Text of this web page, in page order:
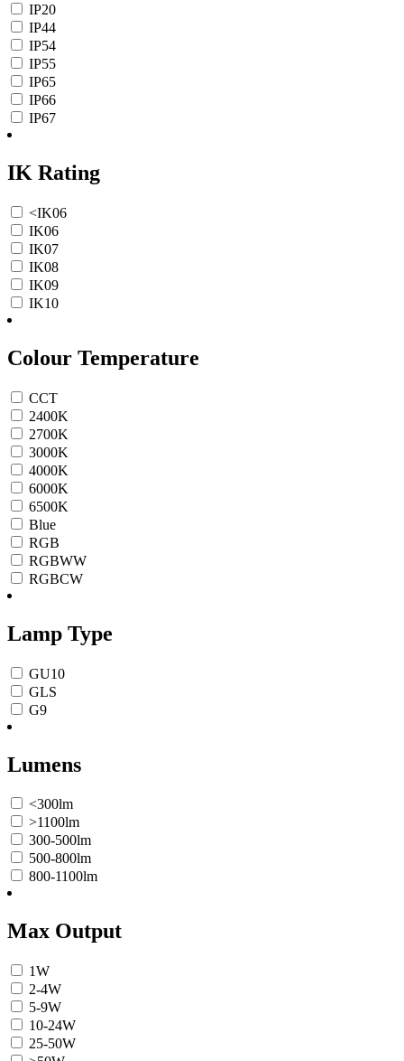
IP20
IP44
IP54
IP55
IP65
IP66
IP67
IK Rating
<IK06
IK06
IK07
IK08
IK09
IK10
Colour Temperature
CCT
2400K
2700K
3000K
4000K
6000K
6500K
Blue
RGB
RGBWW
RGBCW
Lamp Type
GU10
GLS
G9
Lumens
<300lm
>1100lm
300-500lm
500-800lm
800-1100lm
Max Output
1W
2-4W
5-9W
10-24W
25-50W